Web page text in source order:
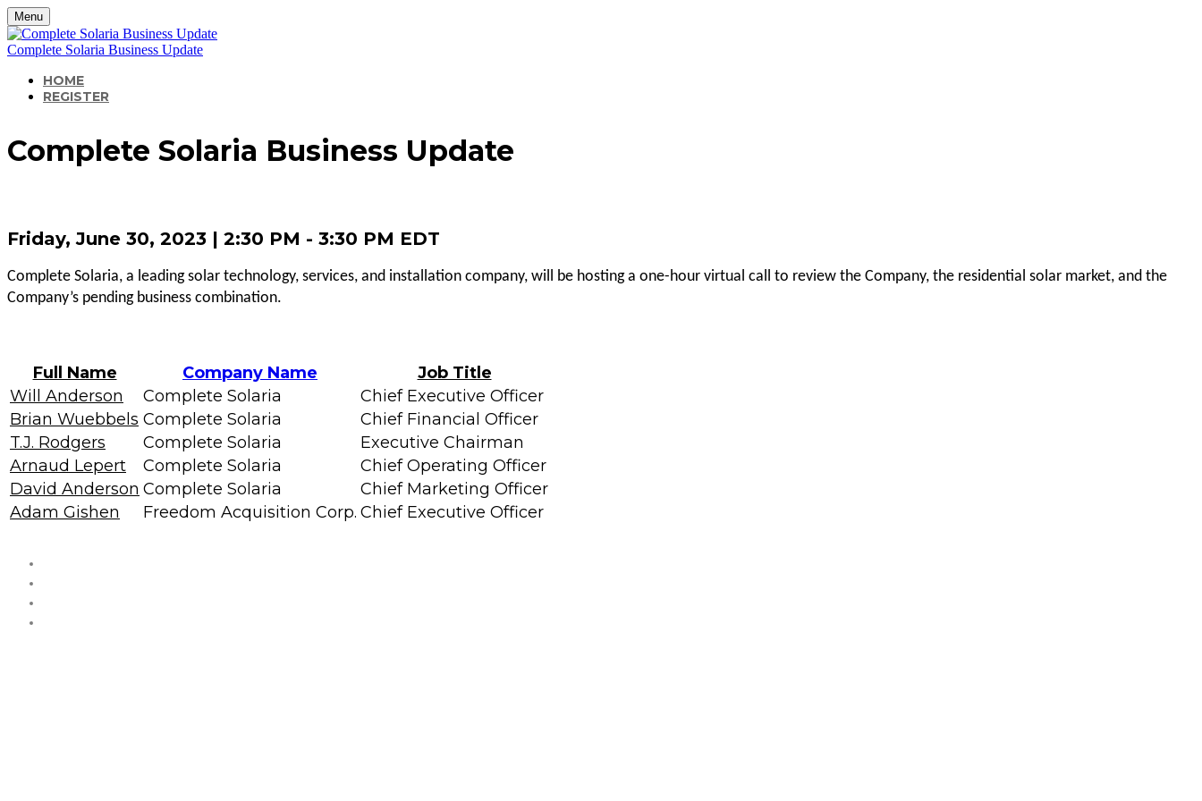
Menu
Complete Solaria Business Update
HOME
REGISTER
Complete Solaria Business Update
Friday, June 30, 2023 | 2:30 PM - 3:30 PM EDT
Complete Solaria, a leading solar technology, services, and installation company, will be hosting a one-hour virtual call to review the Company, the residential solar market, and the
Company’s pending business combination.
Full Name Company Name
Job Title
Will Anderson
Complete Solaria
Chief Executive Officer
Brian Wuebbels Complete Solaria
Chief Financial Officer
T.J. Rodgers
Complete Solaria
Executive Chairman
Arnaud Lepert
Complete Solaria
Chief Operating Officer
David Anderson Complete Solaria
Chief Marketing Officer
Adam Gishen
Freedom Acquisition Corp. Chief Executive Officer